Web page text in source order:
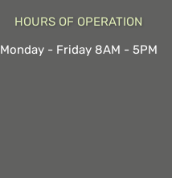
HOURS OF OPERATION
Monday - Friday 8AM - 5PM